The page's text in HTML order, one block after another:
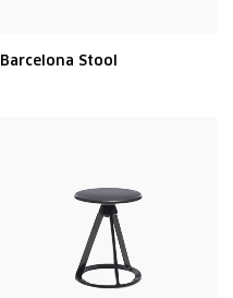
Barcelona Stool